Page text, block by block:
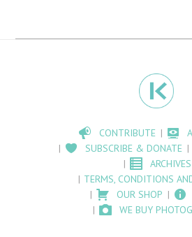
CONTRIBUTE
SUBSCRIBE & DONATE
ARCHIVES
TERMS, CONDITIONS
OUR SHOP
WE BUY